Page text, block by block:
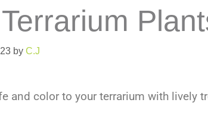
by C.J
and color to your terrarium with lively